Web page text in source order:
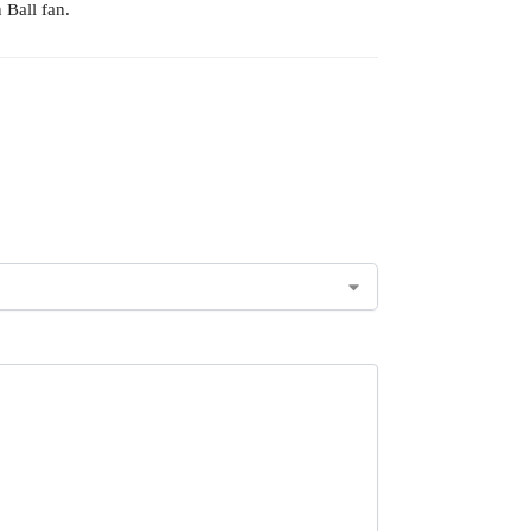
Ball fan.